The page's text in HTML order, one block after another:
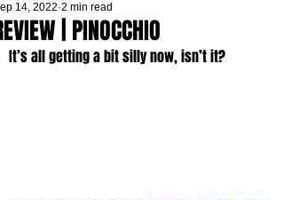
| PINOCCHIO
14, 2022 2 min read
It’s all getting a bit silly now, isn’t it?